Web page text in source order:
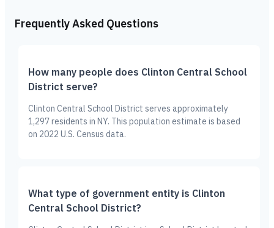
Frequently Asked Questions
How many people does Clinton Central School
District serve?
Clinton Central School District serves approximately
1,297 residents in NY. This population estimate is based
on 2022 U.S. Census data.
What type of government entity is Clinton
Central School District?